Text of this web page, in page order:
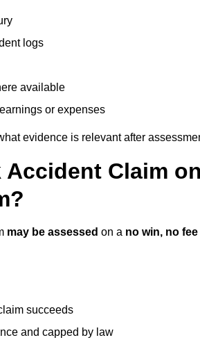
logs
available
or expenses
evidence is relevant after
Accident Claim
may be assessed on a no win, no fee
succeeds
and capped by law